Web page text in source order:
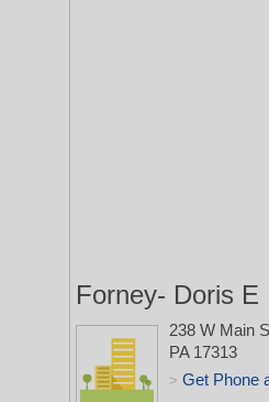
Forney- Doris E
238 W Main
PA 17313
> Get Phone